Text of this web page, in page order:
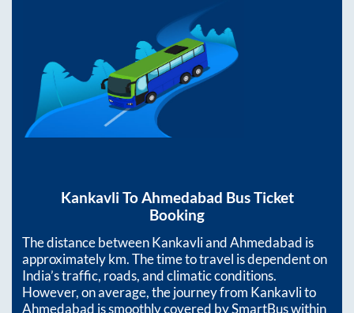
Kankavli ToAhmedabad Bus Ticket
Booking
The distance betweenKankavliandAhmedabad is
approximatelykm. The time to travel is dependent on
India’s traffic, roads, and climatic conditions.
However, on average, the journey from Kankavlito
Ahmedabad is smoothly covered by SmartBus within